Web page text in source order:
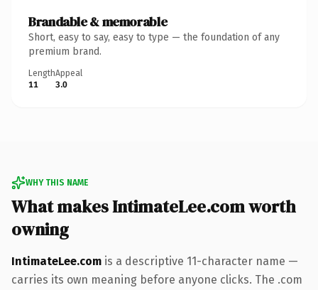
Brandable & memorable
Short, easy to say, easy to type — the foundation of any
premium brand.
Length
11
Appeal
3.0
WHY THIS NAME
What makes IntimateLee.com worth
owning
IntimateLee.com is a descriptive 11-character name —
carries its own meaning before anyone clicks. The .com